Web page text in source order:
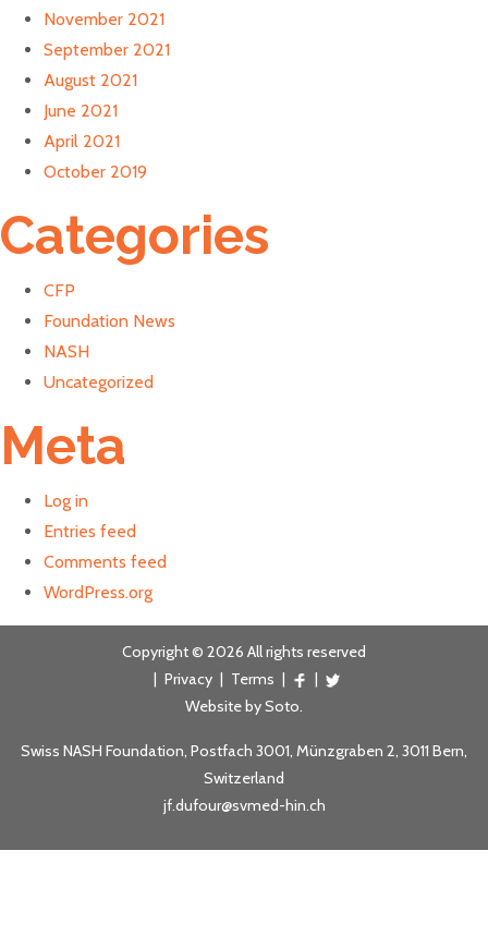
November 2021
September 2021
August 2021
June 2021
April 2021
October 2019
Categories
CFP
Foundation News
NASH
Uncategorized
Meta
Log in
Entries feed
Comments feed
WordPress.org
Copyright © 2026 All rights reserved
| Privacy | Terms |
|
Website bySoto.
Swiss NASH Foundation, Postfach 3001, Münzgraben 2, 3011 Bern,
Switzerland
jf.dufour@svmed-hin.ch